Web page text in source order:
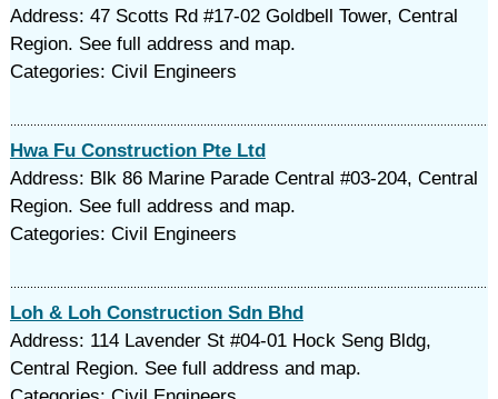
Address: 47 Scotts Rd #17-02 Goldbell Tower, Central
Region. See full address and map.
Categories: Civil Engineers
Hwa Fu Construction Pte Ltd
Address: Blk 86 Marine Parade Central #03-204, Central
Region. See full address and map.
Categories: Civil Engineers
Loh & Loh Construction Sdn Bhd
Address: 114 Lavender St #04-01 Hock Seng Bldg,
Central Region. See full address and map.